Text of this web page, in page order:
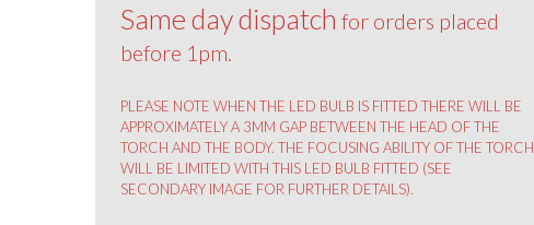
Same day dispatch for orders placed
before 1pm.
PLEASE NOTE WHEN THE LED BULB IS FITTED THERE WILL BE
APPROXIMATELY A 3MM GAP BETWEEN THE HEAD OF THE
TORCH AND THE BODY. THE FOCUSING ABILITY OF THE TORCH
WILL BE LIMITED WITH THIS LED BULB FITTED (SEE
SECONDARY IMAGE FOR FURTHER DETAILS).